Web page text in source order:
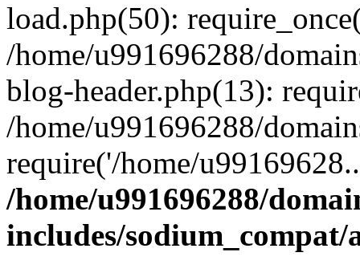
load.php(50):
/home/u991696288/
blog-header.php(13):
/home/u991696288/
require('/home/
/home/u991696288/
includes/